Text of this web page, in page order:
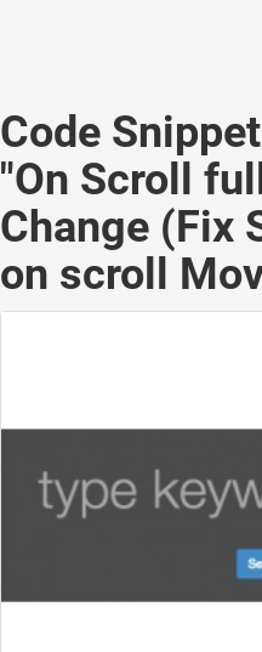
Code
"On Scroll
Change (Fix
on scroll